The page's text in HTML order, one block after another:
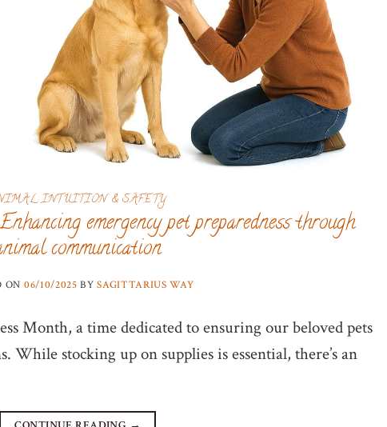
INTUITION & SAFETY
emergency pet preparedness through
communication
ON 06/10/2025 BYSAGITTARIUS WAY
Month, a time dedicated to ensuring our beloved pets
While stocking up on supplies is essential, there’s an